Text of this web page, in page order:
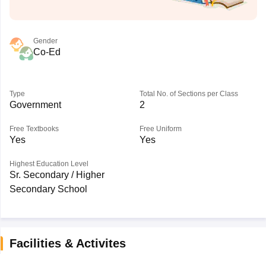
Gender
Co-Ed
Type
Government
Total No. of Sections per Class
2
Free Textbooks
Yes
Free Uniform
Yes
Highest Education Level
Sr. Secondary / Higher
Secondary School
Facilities & Activites